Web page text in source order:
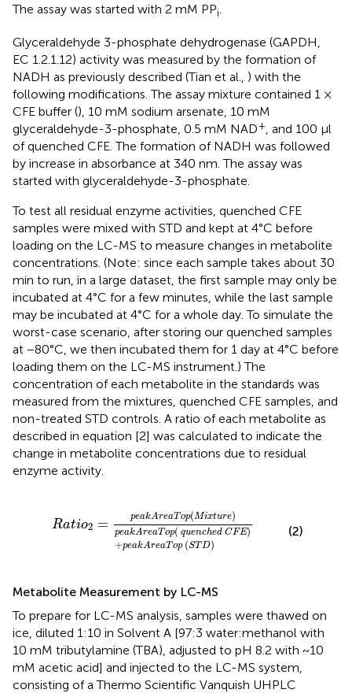
The assay was started with 2 mM PPi
Glyceraldehyde 3-phosphate dehydrogenase (GAPDH,
EC 1.2.1.12) activity was measured by the formation of
NADH as previously described (Tian et al., ) with the
following modifications. The assay mixture contained 1 ×
CFE buffer (), 10 mM sodium arsenate, 10 mM
glyceraldehyde-3-phosphate, 0.5 mM NAD+ , and 100 μl
of quenched CFE. The formation of NADH was followed
by increase in absorbance at 340 nm. The assay was
started with glyceraldehyde-3-phosphate.
To test all residual enzyme activities, quenched CFE
samples were mixed with STD and kept at 4°C before
loading on the LC-MS to measure changes in metabolite
concentrations. (Note: since each sample takes about 30
min to run, in a large dataset, the first sample may only be
incubated at 4°C for a few minutes, while the last sample
may be incubated at 4°C for a whole day. To simulate the
worst-case scenario, after storing our quenched samples
at −80°C, we then incubated them for 1 day at 4°C before
loading them on the LC-MS instrument.) The
concentration of each metabolite in the standards was
measured from the mixtures, quenched CFE samples, and
non-treated STD controls. A ratio of each metabolite as
described in equation [2] was calculated to indicate the
change in metabolite concentrations due to residual
enzyme activity.
Ratio2 = peakAreaT op(Mixture)
peakAreaTop( quenched CFE)
+peakAreaT op (ST D)
ed CFE)+peakAre
(2)
Metabolite Measurement by LC-MS
To prepare for LC-MS analysis, samples were thawed on
ice, diluted 1:10 in Solvent A [97:3 water:methanol with
10 mM tributylamine (TBA), adjusted to pH 8.2 with ~10
mM acetic acid] and injected to the LC-MS system,
consisting of a Thermo Scientific Vanquish UHPLC